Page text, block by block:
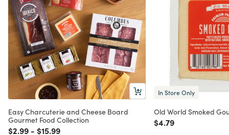
Easy Charcuterie and Cheese Board
Gourmet Food Collection
Price reduced from
$2.99to
- Price reduced from
$15.99to
In Store Only
Old World Smoked
Price reduced from
$4.79to